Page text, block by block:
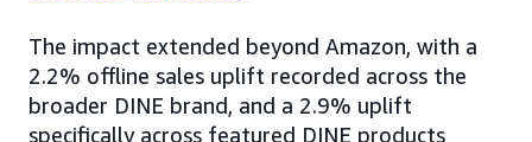
The impact extended beyond Amazon, with a
2.2% offline sales uplift recorded across the
broader DINE brand, and a 2.9% uplift
specifically across featured DINE products